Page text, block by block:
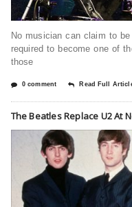
No musician can claim to
required to become one of
those
0 comment Read Full
The Beatles Replace U2 At